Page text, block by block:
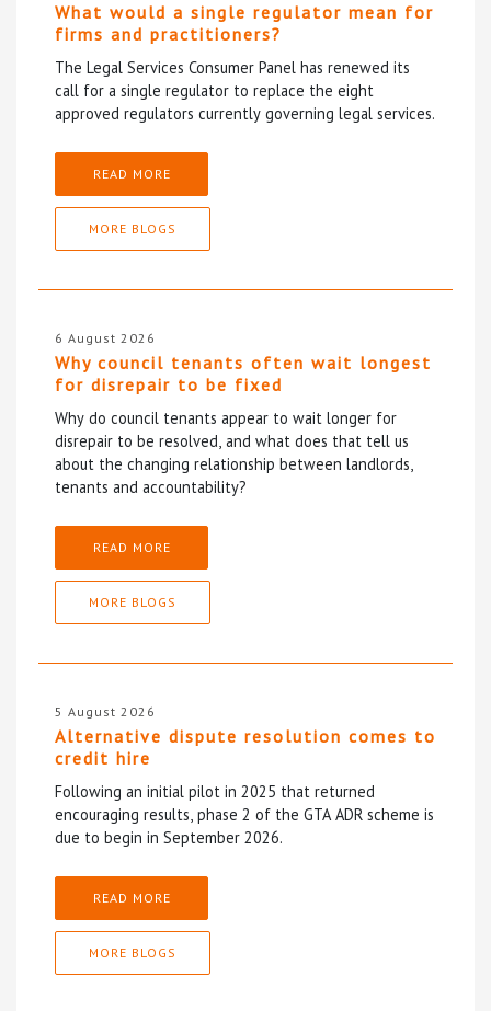
What would a single regulator mean for
firms and practitioners?
The Legal Services Consumer Panel has renewed its
call for a single regulator to replace the eight
approved regulators currently governing legal services.
READ MORE
MORE BLOGS
6 August 2026
Why council tenants often wait longest
for disrepair to be fixed
Why do council tenants appear to wait longer for
disrepair to be resolved, and what does that tell us
about the changing relationship between landlords,
tenants and accountability?
READ MORE
MORE BLOGS
5 August 2026
Alternative dispute resolution comes to
credit hire
Following an initial pilot in 2025 that returned
encouraging results, phase 2 of the GTA ADR scheme is
due to begin in September 2026.
READ MORE
MORE BLOGS